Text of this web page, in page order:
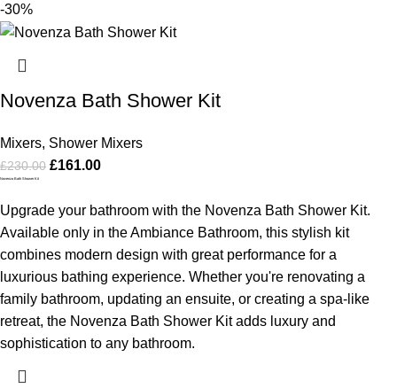
-30%
Novenza Bath Shower Kit
Mixers, Shower Mixers
£230.00 £161.00
Novenza Bath Shower Kit
Upgrade your bathroom with the Novenza Bath Shower Kit.
Available only in the Ambiance Bathroom, this stylish kit
combines modern design with great performance for a
luxurious bathing experience. Whether you're renovating a
family bathroom, updating an ensuite, or creating a spa-like
retreat, the Novenza Bath Shower Kit adds luxury and
sophistication to any bathroom.